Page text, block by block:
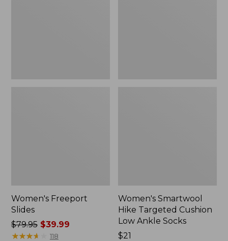
Women's Freeport
Slides
Price
was
$79.95$39.99
★★★★
★★★★ 118
Women's Smartwool
Hike Targeted Cushion
Low Ankle Socks
Price:
$21